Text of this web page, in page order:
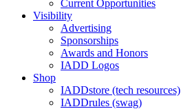
Current Opportunities
Visibility
Advertising
Sponsorships
Awards and Honors
IADD Logos
Shop
IADDstore (tech resources)
IADDrules (swag)